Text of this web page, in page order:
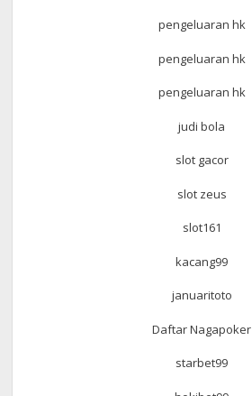
pengeluaran hk
pengeluaran hk
pengeluaran hk
judi bola
slot gacor
slot zeus
slot161
kacang99
januaritoto
Daftar Nagapoker
starbet99